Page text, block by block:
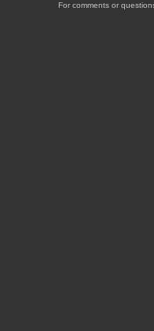
For comments or